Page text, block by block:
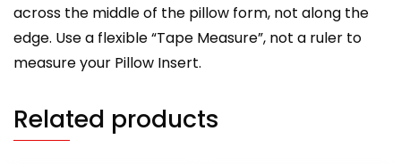
across the middle of the pillow form, not along the
edge. Use a flexible “Tape Measure”, not a ruler to
measure your Pillow Insert.
Related products